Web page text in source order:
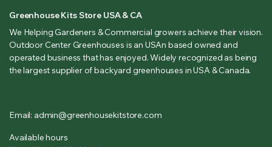
Greenhouse Kits Store USA & CA
We Helping Gardeners & Commercial growers achieve their vision.
Outdoor Center Greenhouses is an USAn based owned and
operated business that has enjoyed. Widely recognized as being
the largest supplier of backyard greenhouses in USA & Canada.
Email: admin@greenhousekitstore.com
Available hours